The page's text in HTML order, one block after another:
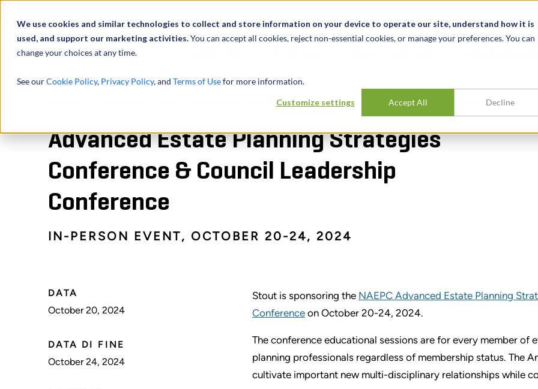
We use cookies and similar technologies to collect and store information on your device to operate our site, understand how it is
used, and support our marketing activities.You can accept all cookies, reject non-essential cookies, or manage your preferences. You can
change your choices at any time.
See ourCookie Policy, Privacy Policy, and Terms of Usefor more information.
Customize settings Accept All Decline
ADVANCED ESTATE PLANNING STRATEGIES CONFERENCE & COUNCIL LEADERSHIP CONFERENCE
Advanced Estate Planning Strategies
Conference & Council Leadership
Conference
IN-PERSON EVENT, OCTOBER 20-24, 2024
DATA
October 20, 2024
DATA DI FINE
October 24, 2024
Stout is sponsoring the NAEPC Advanced Estate Planning
Conference on October 20-24, 2024.
The conference educational sessions are for every member of
planning professionals regardless of membership status. The
cultivate important new multi-disciplinary relationships while